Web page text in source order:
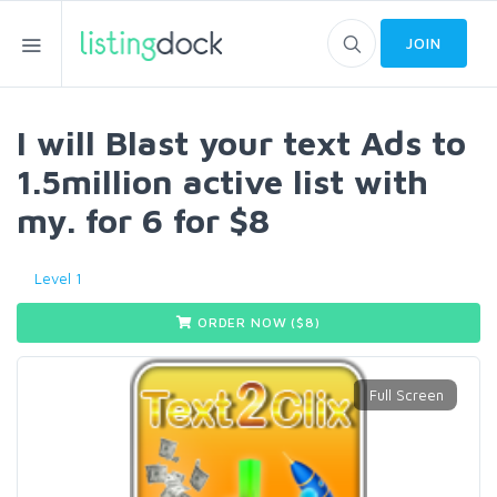
JOIN
I will Blast your text Ads to
1.5million active list with
my. for 6 for $8
Level 1
ORDER NOW ($8)